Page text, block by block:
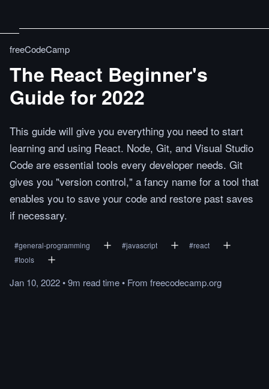
freeCodeCamp
The React Beginner's
Guide for 2022
This guide will give you everything you need to start
learning and using React. Node, Git, and Visual Studio
Code are essential tools every developer needs. Git
gives you "version control," a fancy name for a tool that
enables you to save your code and restore past saves
if necessary.
#general-programming #javascript #react
#tools
Jan 10, 2022•9m readtime• From freecodecamp.org